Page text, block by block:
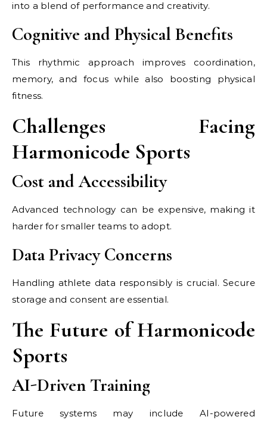
into a blend of performance and creativity.
Cognitive and Physical Benefits
This rhythmic approach improves coordination,
memory, and focus while also boosting physical
fitness.
Challenges Facing
Harmonicode Sports
Cost and Accessibility
Advanced technology can be expensive, making it
harder for smaller teams to adopt.
Data Privacy Concerns
Handling athlete data responsibly is crucial. Secure
storage and consent are essential.
The Future of Harmonicode
Sports
AI-Driven Training
Future systems may include AI-powered